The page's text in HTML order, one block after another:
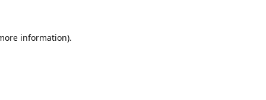
information).